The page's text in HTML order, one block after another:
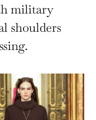
military
shoulders